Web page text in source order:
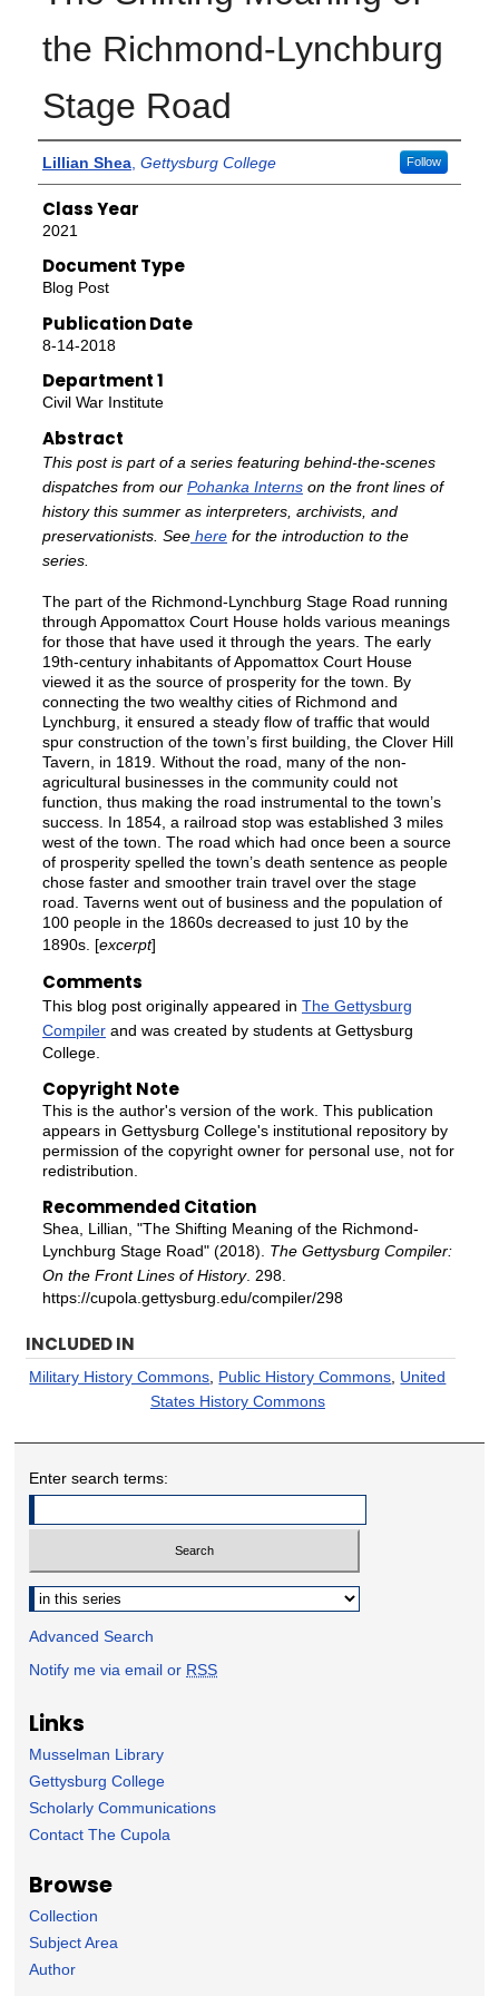
the Richmond-Lynchburg
Stage Road
Authors
Lillian Shea, Gettysburg College Follow
Class Year
2021
Document Type
Blog Post
Publication Date
8-14-2018
Department 1
Civil War Institute
Abstract
This post is part of a series featuring behind-the-scenes
dispatches from our Pohanka Internson the front lines of
history this summer as interpreters, archivists, and
preservationists. See herefor the introduction to the
series.
The part of the Richmond-Lynchburg Stage Road running
through Appomattox Court House holds various meanings
for those that have used it through the years. The early
19th-century inhabitants of Appomattox Court House
viewed it as the source of prosperity for the town. By
connecting the two wealthy cities of Richmond and
Lynchburg, it ensured a steady flow of traffic that would
spur construction of the town’s first building, the Clover Hill
Tavern, in 1819. Without the road, many of the non-
agricultural businesses in the community could not
function, thus making the road instrumental to the town’s
success. In 1854, a railroad stop was established 3 miles
west of the town. The road which had once been a source
of prosperity spelled the town’s death sentence as people
chose faster and smoother train travel over the stage
road. Taverns went out of business and the population of
100 people in the 1860s decreased to just 10 by the
1890s. [excerpt]
Comments
This blog post originally appeared in The Gettysburg
Compilerand was created by students at Gettysburg
College.
Copyright Note
This is the author's version of the work. This publication
appears in Gettysburg College's institutional repository by
permission of the copyright owner for personal use, not for
redistribution.
Recommended Citation
Shea, Lillian, "The Shifting Meaning of the Richmond-
Lynchburg Stage Road" (2018). The Gettysburg Compiler:
On the Front Lines of History. 298.
https://cupola.gettysburg.edu/compiler/298
INCLUDED IN
Military History Commons, Public History Commons, United
States History Commons
Enter search terms:
Select context to search:
Advanced Search
Notify me via email or RSS
Links
Musselman Library
Gettysburg College
Scholarly Communications
Contact The Cupola
Browse
Collection
Subject Area
Author